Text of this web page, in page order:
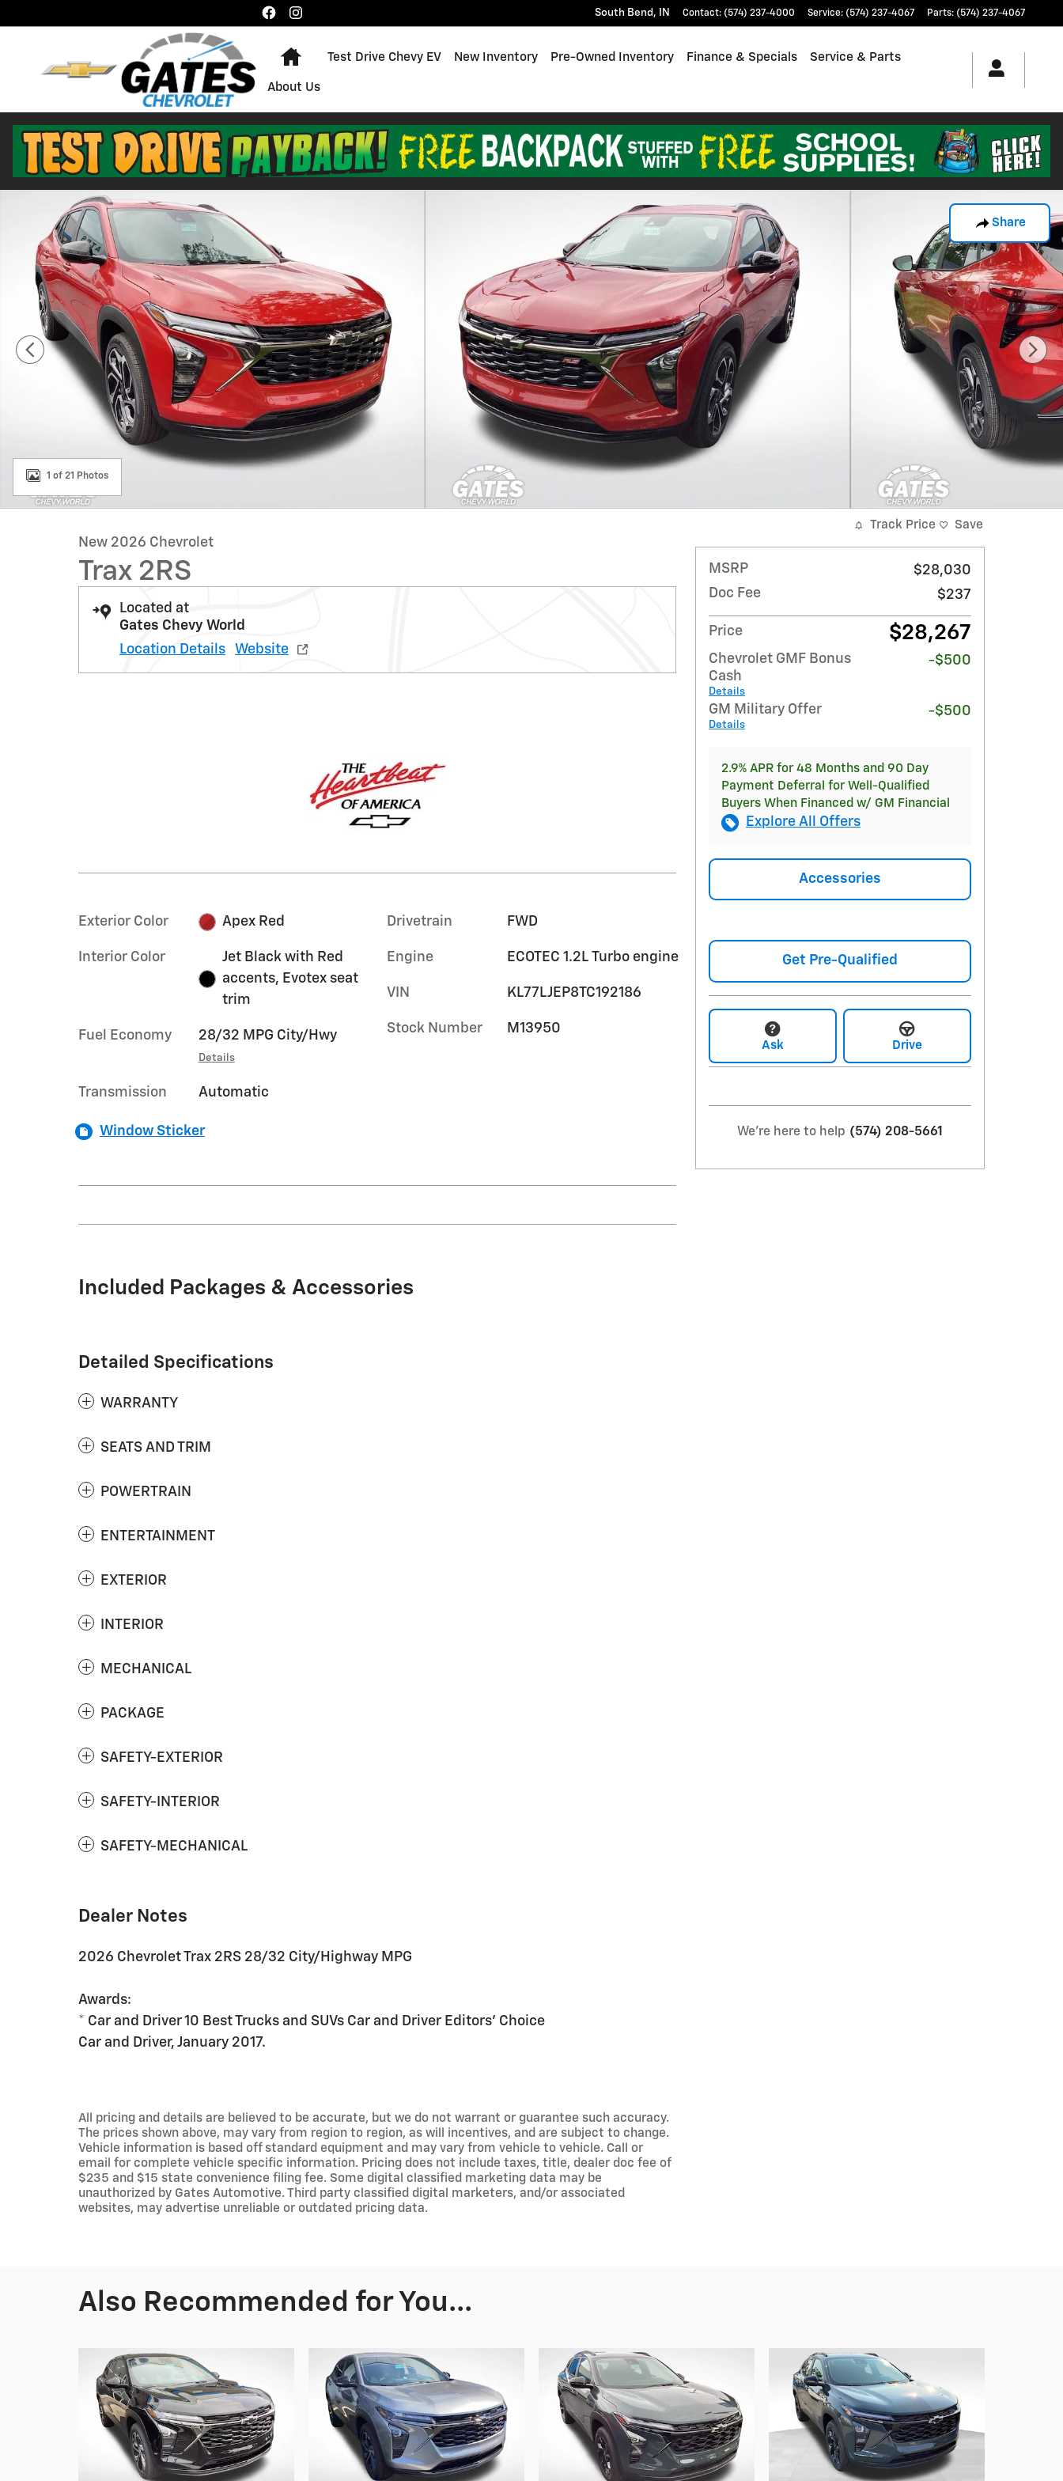
South Bend , IN Contact: (574) 237-4000 Service: (574) 237-4067 Parts: (574) 237-4067
Home
Test Drive Chevy EV New Inventory Pre-Owned Inventory Finance & Specials Service & Parts
About Us
Share
New 2026 Chevrolet Trax 2RS SUV Photo 1 of 21
1 of 21 Photos
New 2026 Chevrolet
Trax 2RS
Located at
Gates Chevy World
Location Details
Website
Exterior Color Apex Red
Interior Color
Jet Black with Red
accents, Evotex seat
trim
Fuel Economy 28/32 MPG City/Hwy
Details
Transmission Automatic
Drivetrain FWD
Engine ECOTEC 1.2L Turbo engine
VIN KL77LJEP8TC192186
Stock Number M13950
Window Sticker
Included Packages & Accessories
Detailed Specifications
WARRANTY
SEATS AND TRIM
POWERTRAIN
ENTERTAINMENT
EXTERIOR
INTERIOR
MECHANICAL
PACKAGE
SAFETY-EXTERIOR
SAFETY-INTERIOR
SAFETY-MECHANICAL
Dealer Notes
2026 Chevrolet Trax 2RS 28/32 City/Highway MPG
Awards:
* Car and Driver 10 Best Trucks and SUVs Car and Driver Editors' Choice
Car and Driver, January 2017.
All pricing and details are believed to be accurate, but we do not warrant or guarantee such accuracy.
The prices shown above, may vary from region to region, as will incentives, and are subject to change.
Vehicle information is based off standard equipment and may vary from vehicle to vehicle. Call or
email for complete vehicle specific information. Pricing does not include taxes, title, dealer doc fee of
$235 and $15 state convenience filing fee. Some digital classified marketing data may be
unauthorized by Gates Automotive. Third party classified digital marketers, and/or associated
websites, may advertise unreliable or outdated pricing data.
Track Price Save
MSRP
$28,030
Doc Fee
$237
Price $28,267
Chevrolet GMF Bonus
Cash
Details
-$500
GM Military Offer
Details
-$500
2.9% APR for 48 Months and 90 Day
Payment Deferral for Well-Qualified
Buyers When Financed w/ GM Financial
Explore All Offers
Accessories
Get Pre-Qualified
Ask Drive
We're here to help (574) 208-5661
Also Recommended for You...